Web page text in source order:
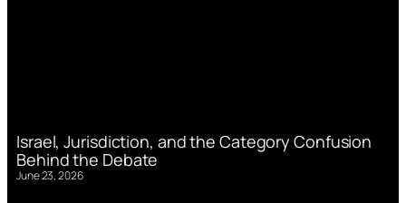
Israel, Jurisdiction, and the Category Confusion
Behind the Debate
June 23, 2026